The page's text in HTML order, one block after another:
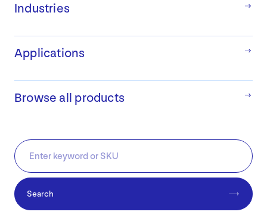
Industries
Applications
Browse all products
Search